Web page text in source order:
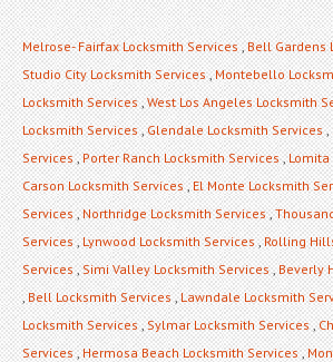
Melrose- Fairfax Locksmith Services,Bell Gardens
Studio City Locksmith Services,Montebello
Locksmith Services,West Los Angeles Locksmith
Locksmith Services,Glendale Locksmith Services,
Services,Porter Ranch Locksmith Services,Lomita
Carson Locksmith Services,El Monte Locksmith
Services,Northridge Locksmith Services,
Services,Lynwood Locksmith Services,Rolling
Services,Simi Valley Locksmith Services,Beverly
,Bell Locksmith Services,Lawndale Locksmith
Locksmith Services,Sylmar Locksmith Services,
Services,Hermosa Beach Locksmith Services,